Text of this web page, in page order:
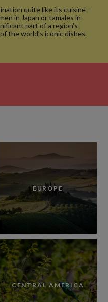
quite like its cuisine –
in Japan or tamales in
part of a region’s
the world’s iconic dishes.
EUROPE
CENTRAL AMERICA